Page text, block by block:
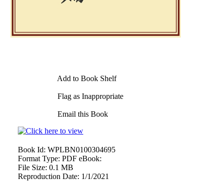
Add to Book Shelf
Flag as Inappropriate
Email this Book
Book Id: WPLBN0100304695
Format Type: PDF eBook:
File Size: 0.1 MB
Reproduction Date: 1/1/2021